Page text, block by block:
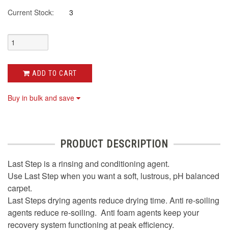
Current Stock: 3
ADD TO CART
Buy in bulk and save
PRODUCT DESCRIPTION
Last Step is a rinsing and conditioning agent.
Use Last Step when you want a soft, lustrous, pH balanced
carpet.
Last Steps drying agents reduce drying time. Anti re-soiling
agents reduce re-soiling. Anti foam agents keep your
recovery system functioning at peak efficiency.